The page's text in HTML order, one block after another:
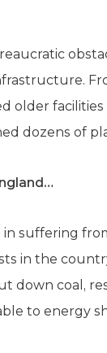
older
dozens of
in suffering
in the
down coal,
to energy